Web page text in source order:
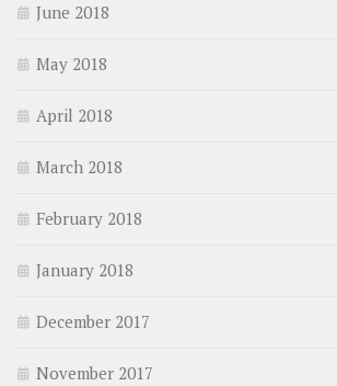
June 2018
May 2018
April 2018
March 2018
February 2018
January 2018
December 2017
November 2017